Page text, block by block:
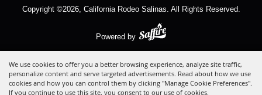
We use cookies to offer you a better browsing experience, analyze site traffic,
personalize content and serve targeted advertisements. Read about how we use
cookies and how you can control them by clicking "Manage Cookie Preferences".
If you continue to use this site, you consent to our use of cookies.
Copyright ©2026, California Rodeo Salinas. All Rights Reserved.
Powered by